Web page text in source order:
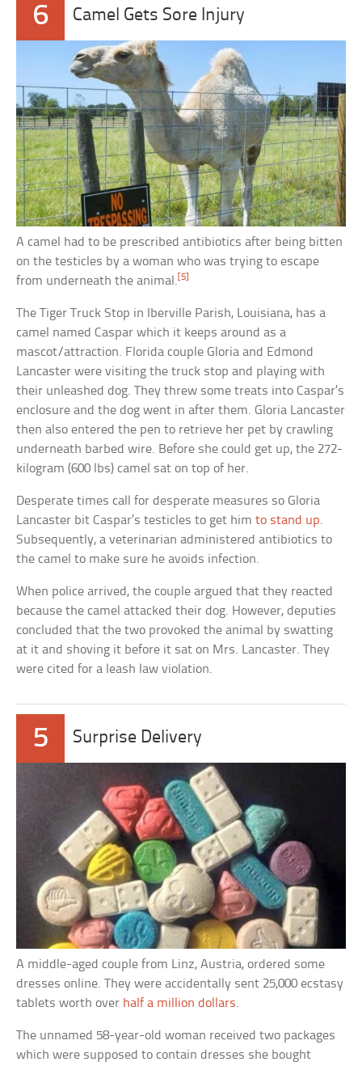
6 Camel Gets Sore Injury
A camel had to be prescribed antibiotics after being bitten
on the testicles by a woman who was trying to escape
from underneath the animal. [5]
The Tiger Truck Stop in Iberville Parish, Louisiana, has a
camel named Caspar which it keeps around as a
mascot/attraction. Florida couple Gloria and Edmond
Lancaster were visiting the truck stop and playing with
their unleashed dog. They threw some treats into Caspar’s
enclosure and the dog went in after them. Gloria Lancaster
then also entered the pen to retrieve her pet by crawling
underneath barbed wire. Before she could get up, the 272-
kilogram (600 lbs) camel sat on top of her.
Desperate times call for desperate measures so Gloria
Lancaster bit Caspar’s testicles to get himto stand up.
Subsequently, a veterinarian administered antibiotics to
the camel to make sure he avoids infection.
When police arrived, the couple argued that they reacted
because the camel attacked their dog. However, deputies
concluded that the two provoked the animal by swatting
at it and shoving it before it sat on Mrs. Lancaster. They
were cited for a leash law violation.
5 Surprise Delivery
A middle-aged couple from Linz, Austria, ordered some
dresses online. They were accidentally sent 25,000 ecstasy
tablets worth over half a million dollars.
The unnamed 58-year-old woman received two packages
which were supposed to contain dresses she bought